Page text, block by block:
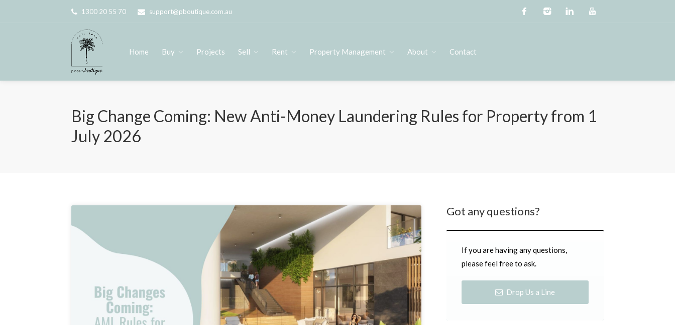
1300 20 55 70 support@pboutique.com.au
Home Buy Projects Sell Rent Property Management About Contact
Big Change Coming: New Anti-Money Laundering Rules for Property from 1
July 2026
Got any questions?
If you are having any questions,
please feel free to ask.
Drop Us a Line